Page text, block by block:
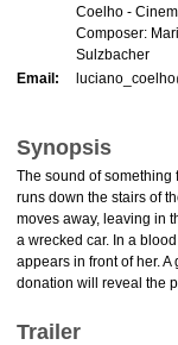
Coelho -
Composer:
Sulzbacher
Email:
Synopsis
The sound of something
runs down the stairs of
moves away, leaving in
a wrecked car. In a
appears in front of her. A
donation will reveal the
Trailer